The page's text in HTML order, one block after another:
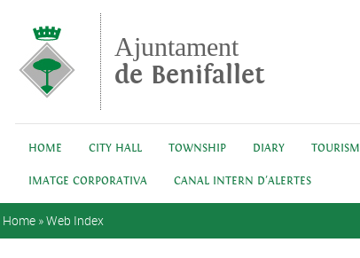
Ajuntament
de Benifallet
HOME CITY HALL TOWNSHIP DIARY TOURISM
IMATGE CORPORATIVA CANAL INTERN D'ALERTES
Home »Web Index